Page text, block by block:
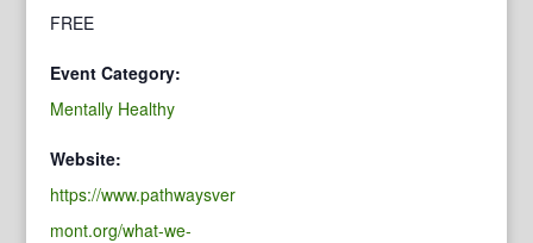
FREE
Event Category:
Mentally Healthy
Website:
https://www.pathwaysver
mont.org/what-we-